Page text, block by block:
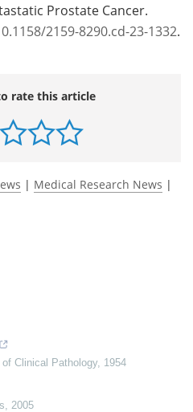
Prostate Cancer.
2159-8290.cd-23-1332.
rate this article
| Medical Research News |
Clinical Pathology, 1954
2005